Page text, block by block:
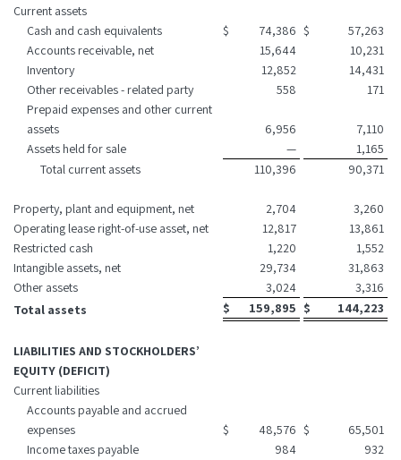
Current assets
Cash and cash equivalents
$ 74,386 $
57,263
Accounts receivable, net
15,644
10,231
Inventory
12,852
14,431
Other receivables - related party
558
171
Prepaid expenses and other current
assets
6,956
7,110
Assets held for sale
—
1,165
Total current assets
110,396 90,371
Property, plant and equipment, net 2,704
3,260
Operating lease right-of-use asset, net
12,817
13,861
Restricted cash
1,220
1,552
Intangible assets, net
29,734
31,863
Other assets
3,024
3,316
Total assets
$ 159,895 $ 144,223
LIABILITIES AND STOCKHOLDERS’
EQUITY (DEFICIT)
Current liabilities
Accounts payable and accrued
expenses
$ 48,576 $
65,501
Income taxes payable
984
932